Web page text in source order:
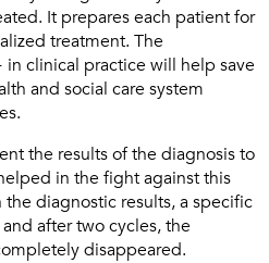
It prepares each patient for
treatment. The
clinical practice will help save
and social care system
the results of the diagnosis to
in the fight against this
the diagnostic results, a specific
after two cycles, the
disappeared.